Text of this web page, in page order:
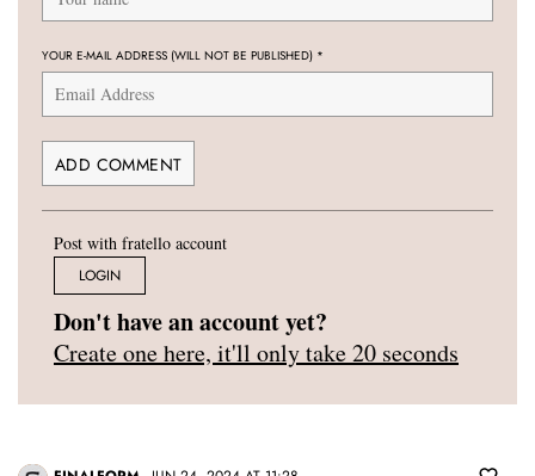
YOUR E-MAIL ADDRESS (WILL NOT BE PUBLISHED) *
Post with fratello account
LOGIN
Don't have an account yet?
Create one here, it'll only take 20 seconds